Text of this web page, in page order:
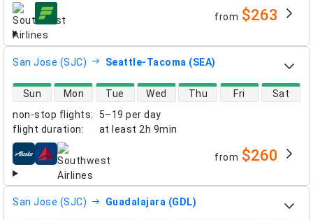
airlines from $263
San Jose (SJC) Seattle-Tacoma (SEA)
non-stop flights:
5–19 per day
flight duration: at least 2h 9min
direct flight availability
Sun Mon Tue Wed Thu Fri Sat
airlines from $260
San Jose (SJC) Guadalajara (GDL)